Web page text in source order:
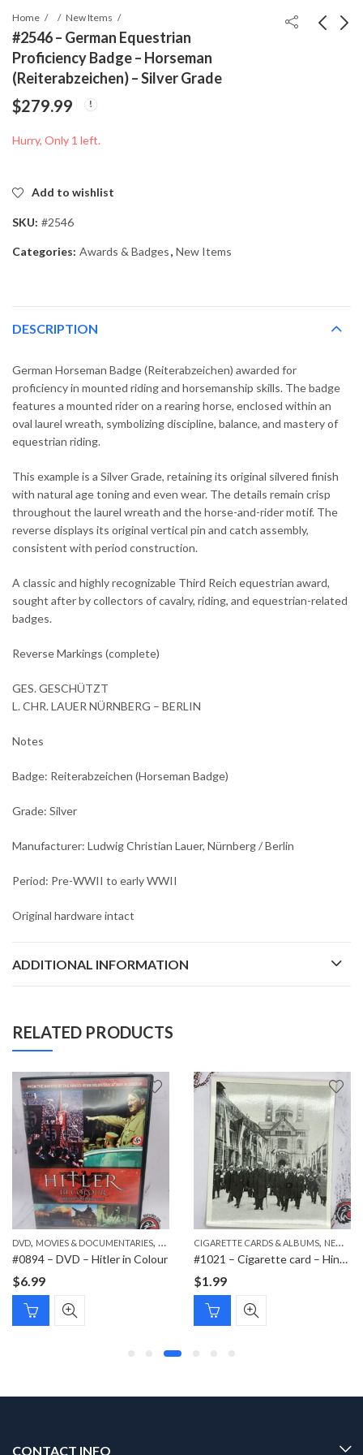
Home New Items
#2546 – German Equestrian
Proficiency Badge – Horseman
(Reiterabzeichen) – Silver Grade
$279.99
Hurry, Only 1 left.
Add to wishlist
SKU: #2546
Categories: Awards & Badges, New Items
DESCRIPTION
German Horseman Badge (Reiterabzeichen) awarded for
proficiency in mounted riding and horsemanship skills. The badge
features a mounted rider on a rearing horse, enclosed within an
oval laurel wreath, symbolizing discipline, balance, and mastery of
equestrian riding.
This example is a Silver Grade, retaining its original silvered finish
with natural age toning and even wear. The details remain crisp
throughout the laurel wreath and the horse-and-rider motif. The
reverse displays its original vertical pin and catch assembly,
consistent with period construction.
A classic and highly recognizable Third Reich equestrian award,
sought after by collectors of cavalry, riding, and equestrian-related
badges.
Reverse Markings (complete)
GES. GESCHÜTZT
L. CHR. LAUER NÜRNBERG – BERLIN
Notes
Badge: Reiterabzeichen (Horseman Badge)
Grade: Silver
Manufacturer: Ludwig Christian Lauer, Nürnberg / Berlin
Period: Pre-WWII to early WWII
Original hardware intact
ADDITIONAL INFORMATION
RELATED PRODUCTS
DVD, MOVIES & DOCUMENTARIES, NEW ITEMS
#0894 – DVD – Hitler in Colour
$6.99
CIGARETTE CARDS & ALBUMS, NEW ITEMS
#1021 – Cigarette card – Hindenburg 1847-1934 – Bild 138
$1.99
CONTACT INFO